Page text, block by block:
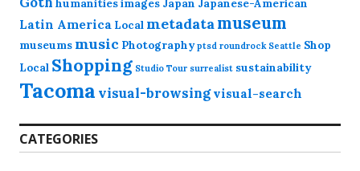
humanitiesimages Japan Japanese-American
Latin America Local metadatamuseum
museums music Photography ptsd roundrock Seattle Shop
Local Shopping Studio Tour surrealist sustainability
Tacoma visual-browsing visual-search
CATEGORIES